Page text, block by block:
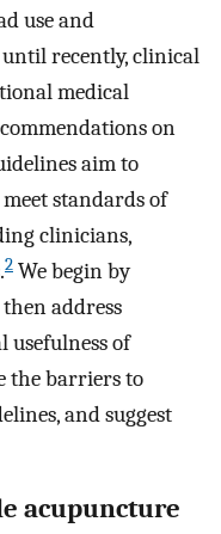
use and
until recently, clinical
medical
on
aim to
standards of
clinicians,
2 We begin by
address
of
the barriers to
and suggest
acupuncture